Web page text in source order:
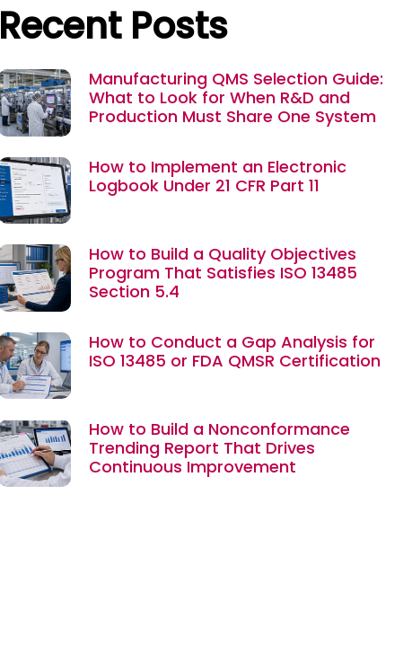
Recent Posts
Manufacturing QMS Selection Guide:
What to Look for When R&D and
Production Must Share One System
How to Implement an Electronic
Logbook Under 21 CFR Part 11
How to Build a Quality Objectives
Program That Satisfies ISO 13485
Section 5.4
How to Conduct a Gap Analysis for
ISO 13485 or FDA QMSR Certification
How to Build a Nonconformance
Trending Report That Drives
Continuous Improvement